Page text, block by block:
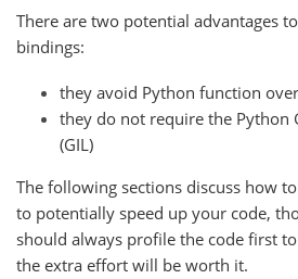
There are two potential advantages
bindings:
they avoid Python function
they do not require the Python
(GIL)
The following sections discuss how
to potentially speed up your code,
should always profile the code first
the extra effort will be worth it.